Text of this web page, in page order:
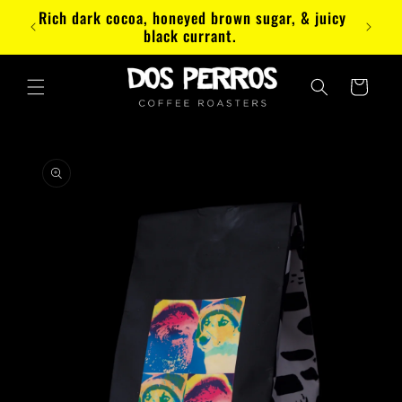
Skip to
content
Rich dark cocoa, honeyed brown sugar, & juicy
black currant.
Cart
product
information